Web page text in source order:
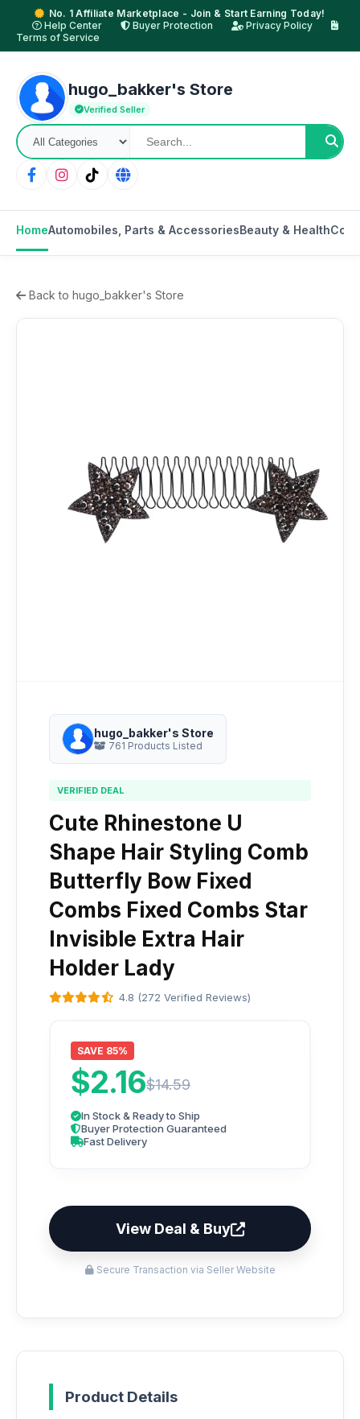
No. 1 Affiliate Marketplace - Join & Start Earning Today!
Help Center
Buyer Protection
Privacy Policy
Terms of Service
hugo_bakker's Store
Verified Seller
HomeAutomobiles, Parts & AccessoriesBeauty & Health
Back to hugo_bakker's Store
hugo_bakker's Store
761 Products Listed
VERIFIED DEAL
Cute Rhinestone U
Shape Hair Styling Comb
Butterfly Bow Fixed
Combs Fixed Combs Star
Invisible Extra Hair
Holder Lady
4.8 (272 Verified Reviews)
SAVE 85%
$2.16$14.59
In Stock & Ready to Ship
Buyer Protection Guaranteed
Fast Delivery
View Deal & Buy
Secure Transaction via Seller Website
Product Details